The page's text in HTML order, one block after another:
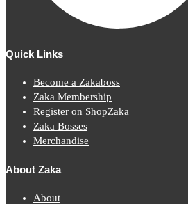
Quick Links
Become a Zakaboss
Zaka Membership
Register on ShopZaka
Zaka Bosses
Merchandise
About Zaka
About